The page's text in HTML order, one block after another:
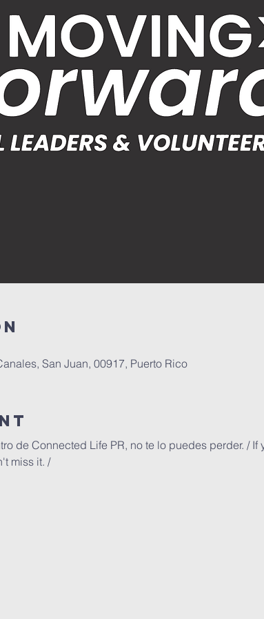
San Juan, 00917, Puerto Rico
de Connected Life PR, no te lo puedes perder. / If
miss it. /